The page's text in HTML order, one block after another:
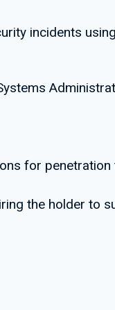
incidents
for penetration
the holder to